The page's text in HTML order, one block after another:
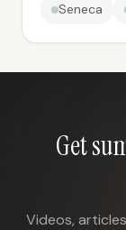
Seneca
Get
Videos,